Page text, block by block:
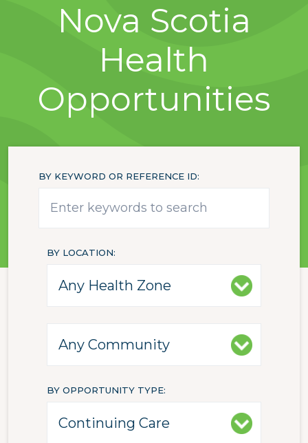
Nova Scotia
Health
Opportunities
BY KEYWORD OR REFERENCE ID
BY LOCATION
BY OPPORTUNITY TYPE